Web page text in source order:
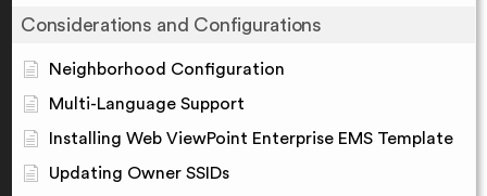
Considerations and Configurations
Neighborhood Configuration
Multi-Language Support
Installing Web ViewPoint Enterprise EMS Template
Updating Owner SSIDs